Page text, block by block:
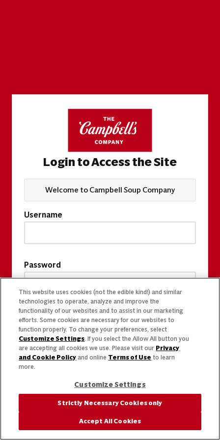
Login to Access the Site
Welcome to Campbell Soup Company
Username
Password
This website uses cookies (not the edible kind!) and similar
technologies to operate, analyze and improve the
functionality of our websites and to assist in our marketing
efforts. Some cookies are necessary for our websites to
function properly. To change your preferences, select
Customize Settings. If you select the Allow All button you
are accepting all cookies we use. Please visit our Privacy
and Cookie Policy and online Terms of Use to learn
more.
Customize Settings
Strictly Necessary Cookies only
Accept All Cookies